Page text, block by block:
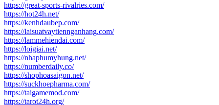
https://great-sports-rivalries.com/
https://hot24h.net/
https://kenhdaubep.com/
https://laisuatvaytiennganhang.com/
https://lammehiendai.com/
https://loigiai.net/
https://nhaphumyhung.net/
https://numberdaily.co/
https://shophoasaigon.net/
https://suckhoepharma.com/
https://taigamemod.com/
https://tarot24h.org/